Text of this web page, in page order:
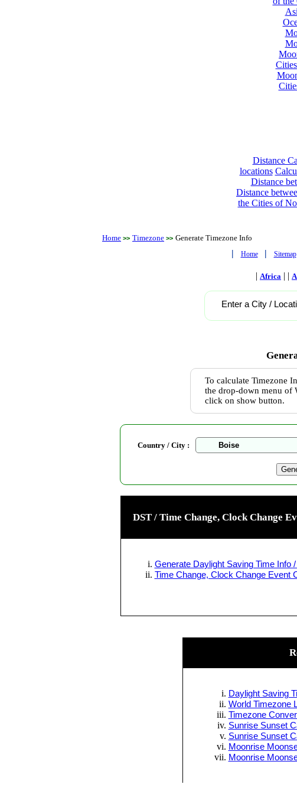
Distance
locations
Distance
Distance
the Cities of
Home >> Timezone >> Generate Timezone Info
| Home | Sitemap
| Africa | |
Enter a City /
To calculate Timezone
the drop-down menu of
click on show button.
Country / City :
DST / Time Change, Clock Change
Generate Daylight Saving Time Info
Time Change, Clock Change Event
Daylight Saving
World Timezone
Timezone
Sunrise Sunset
Sunrise Sunset
Moonrise
Moonrise